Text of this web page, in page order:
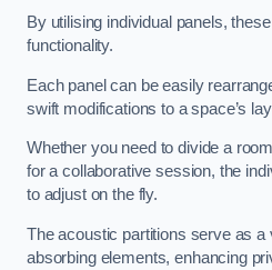
By utilising individual panels,
functionality.
Each panel can be easily
swift modifications to a space’s
Whether you need to divide a
for a collaborative session, the
to adjust on the fly.
The acoustic partitions serve as a
absorbing elements, enhancing